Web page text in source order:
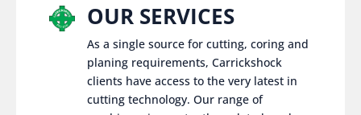
OUR SERVICES
As a single source for cutting, coring and
planing requirements, Carrickshock
clients have access to the very latest in
cutting technology. Our range of